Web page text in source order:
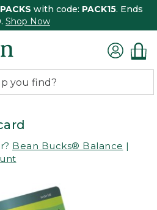
with code: PACK15. Ends
Shop Now
Bean Bucks® Balance |